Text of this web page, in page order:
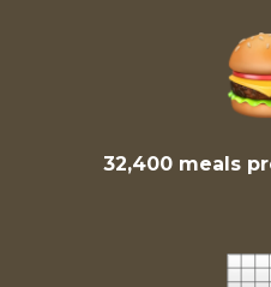
32,400 meals